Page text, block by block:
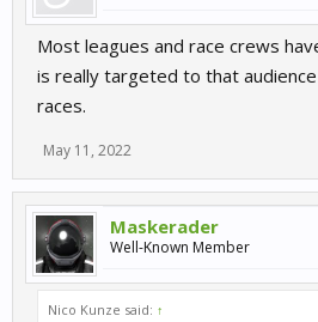
Most leagues and race crews
is really targeted to that
races.
May 11, 2022
Maskerader
Well-Known Member
Nico Kunze said: ↑